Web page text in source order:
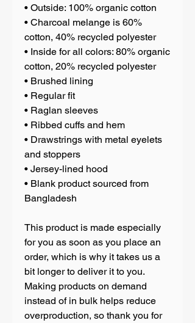
• Outside: 100% organic cotton
• Charcoal melange is 60%
cotton, 40% recycled polyester
• Inside for all colors: 80% organic
cotton, 20% recycled polyester
• Brushed lining
• Regular fit
• Raglan sleeves
• Ribbed cuffs and hem
• Drawstrings with metal eyelets
and stoppers
• Jersey-lined hood
• Blank product sourced from
Bangladesh
This product is made especially
for you as soon as you place an
order, which is why it takes us a
bit longer to deliver it to you.
Making products on demand
instead of in bulk helps reduce
overproduction, so thank you for